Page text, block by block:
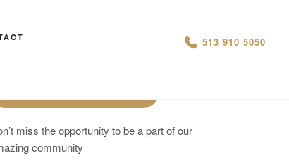
513 910 5050
You On Track To Meet your
miss the opportunity to be a part of our
community